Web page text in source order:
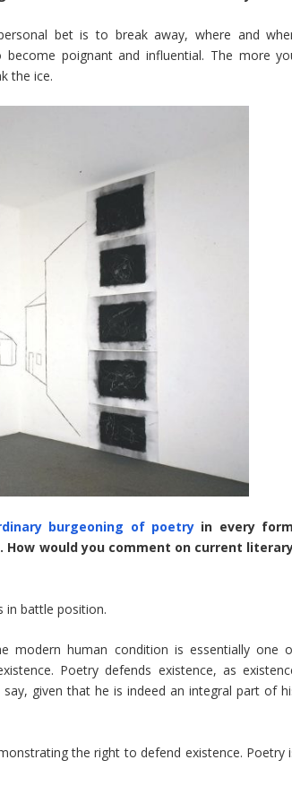
bet is to break away, where and
poignant and influential. The more
the ice.
burgeoning of poetry in every
would you comment on current
in battle position.
modern human condition is essentially one
Poetry defends existence, as
given that he is indeed an integral part of
the right to defend existence. Poetry